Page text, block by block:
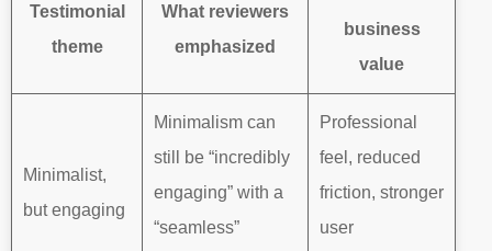
Testimonial
theme
What reviewers
emphasized
business
value
Minimalist,
but engaging
Minimalism can
still be “incredibly
engaging” with a
“seamless”
Professional
feel, reduced
friction, stronger
user